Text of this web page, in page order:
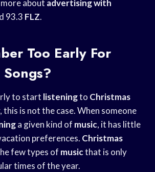
more about advertising with
93.3 FLZ.
Too Early For
to start listeningto Christmas
this is not the case. When someone
a given kind of music, it has little
preferences. Christmas
few types of musicthat is only
times of the year.